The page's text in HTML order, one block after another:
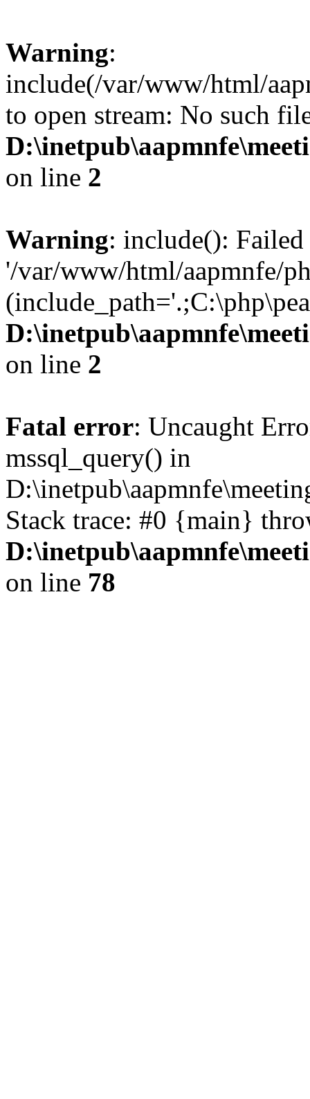
Warning:
include(/var/www/html/
to open stream: No such
on line 2
Warning: include():
'/var/www/html/aapmnfe/
on line 2
Fatal error: Uncaught
mssql_query() in
Stack trace: #0 {main}
on line 78